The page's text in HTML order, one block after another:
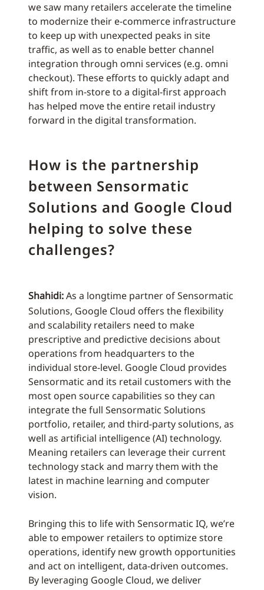
we saw many retailers accelerate the timeline
to modernize their e-commerce infrastructure
to keep up with unexpected peaks in site
traffic, as well as to enable better channel
integration through omni services (e.g. omni
checkout). These efforts to quickly adapt and
shift from in-store to a digital-first approach
has helped move the entire retail industry
forward in the digital transformation.
How is the partnership
between Sensormatic
Solutions and Google Cloud
helping to solve these
challenges?
Shahidi:As a longtime partner of Sensormatic
Solutions, Google Cloud offers the flexibility
and scalability retailers need to make
prescriptive and predictive decisions about
operations from headquarters to the
individual store-level. Google Cloud provides
Sensormatic and its retail customers with the
most open source capabilities so they can
integrate the full Sensormatic Solutions
portfolio, retailer, and third-party solutions, as
well as artificial intelligence (AI) technology.
Meaning retailers can leverage their current
technology stack and marry them with the
latest in machine learning and computer
vision.
Bringing this to life with Sensormatic IQ, we’re
able to empower retailers to optimize store
operations, identify new growth opportunities
and act on intelligent, data-driven outcomes.
By leveraging Google Cloud, we deliver